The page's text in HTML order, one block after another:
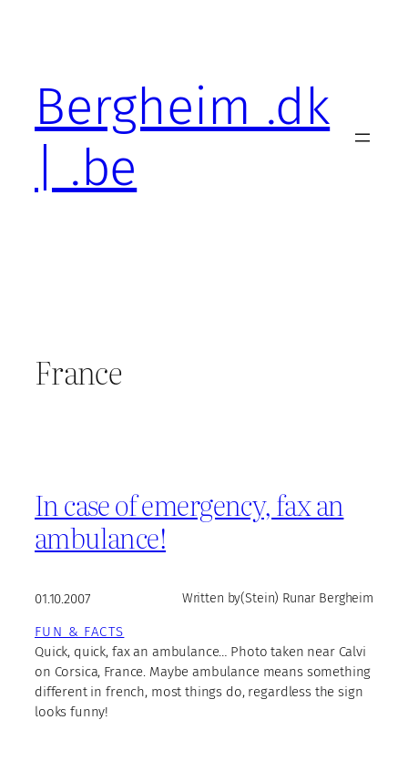
Bergheim .dk
| .be
France
In case of emergency, fax an
ambulance!
01.10.2007 Written by(Stein) Runar Bergheim
FUN & FACTS
Quick, quick, fax an ambulance… Photo taken near Calvi
on Corsica, France. Maybe ambulance means something
different in french, most things do, regardless the sign
looks funny!